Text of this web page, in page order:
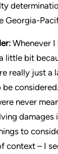
Georgia-
Whenever I
little bit
really just a
never
damages
to
context – I